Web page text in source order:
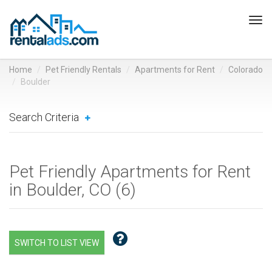
Home Pet Friendly Rentals Apartments for Rent
Colorado
Boulder
Search Criteria
Pet Friendly Apartments for Rent
in Boulder, CO (6)
SWITCH TO LIST VIEW